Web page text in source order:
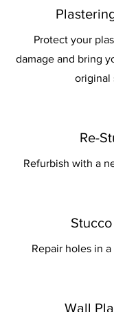
Protect your
damage and bring
original
Re-
Refurbish with a
Repair holes in
Wall